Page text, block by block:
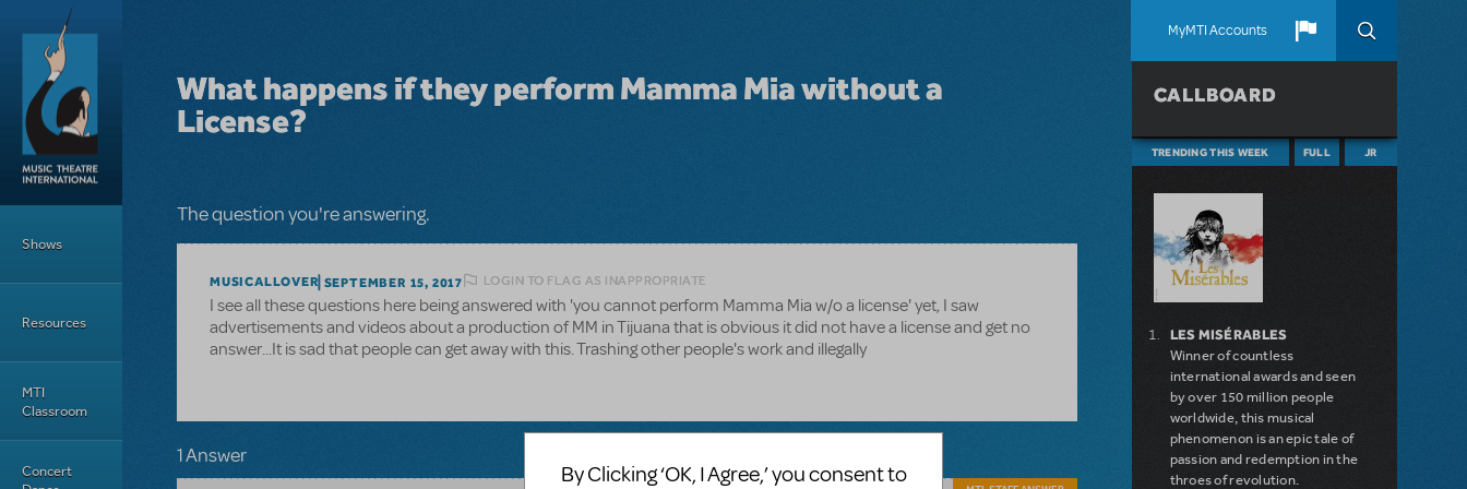
Skip to main content
MyMTI Accounts
Shows
Resources
MTI
Classroom
Concert
What happens if they perform Mamma Mia without a
License?
The question you're answering.
MUSICALLOVER SEPTEMBER 15, 2017 LOGIN TO FLAG AS INAPPROPRIATE
I see all these questions here being answered with 'you cannot perform Mamma Mia w/o a license' yet, I saw
advertisements and videos about a production of MM in Tijuana that is obvious it did not have a license and get no
answer...It is sad that people can get away with this. Trashing other people's work and illegally
1 Answer
CALLBOARD
TRENDING THIS WEEK FULL JR
LES MISÉRABLES
Winner of countless
international awards and seen
by over 150 million people
worldwide, this musical
phenomenon is an epic tale of
passion and redemption in the
throes of revolution.
By Clicking ‘OK, I Agree,’ you consent to